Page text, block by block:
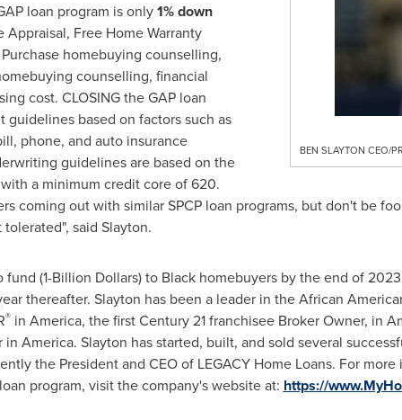
BEN SLAYTON CEO/
loan program is only1% down
Appraisal, Free Home Warranty
homebuying counselling,
counselling, financial
cost. CLOSING the GAP loan
guidelines based on factors such as
phone, and auto insurance
guidelines are based on the
a minimum credit core of 620.
coming out with similar SPCP loan programs, but don't be
said Slayton.
fund (1-Billion Dollars) to Black homebuyers by the end of
thereafter. Slayton has been a leader in the African
®in America, the first Century 21 franchisee Broker Owner, in
in America. Slayton has started, built, and sold several
the President and CEO of LEGACY Home Loans. For
program, visit the company's website at: https://